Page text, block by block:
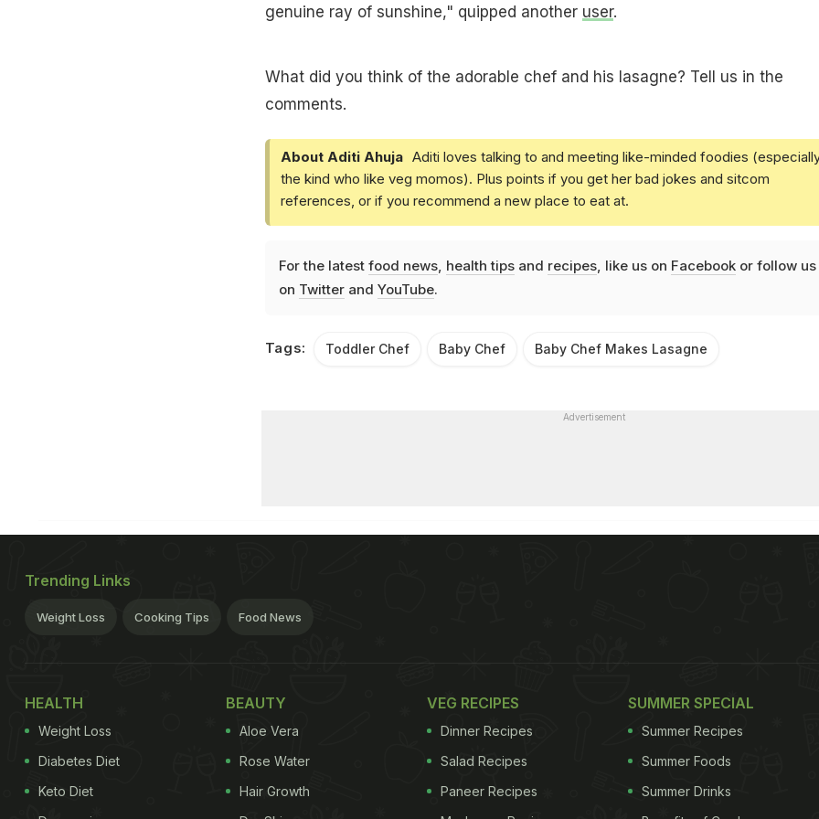
genuine ray of sunshine," quipped another user.
What did you think of the adorable chef and his lasagne? Tell us in the
comments.
About Aditi Ahuja Aditi loves talking to and meeting like-minded foodies
the kind who like veg momos). Plus points if you get her bad jokes and sitcom
references, or if you recommend a new place to eat at.
For the latest food news, health tipsand recipes, like us on Facebookor follow us
on Twitterand YouTube.
Tags: Toddler Chef Baby Chef Baby Chef Makes Lasagne
Advertisement
Trending Links
Weight Loss Cooking Tips Food News
HEALTH
Weight Loss
Diabetes Diet
Keto Diet
BEAUTY
Aloe Vera
Rose Water
Hair Growth
VEG RECIPES
Dinner Recipes
Salad Recipes
Paneer Recipes
SUMMER SPECIAL
Summer Recipes
Summer Foods
Summer Drinks